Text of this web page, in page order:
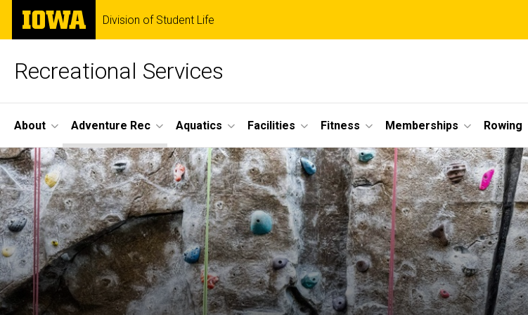
Skip
main
The
University
of
Division of Student Life
Recreational Services
Site
Main
Navigation
About Adventure Rec Aquatics Facilities Fitness Memberships Rowing